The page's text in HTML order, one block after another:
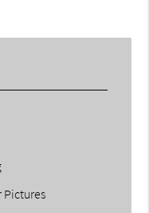
Pictures